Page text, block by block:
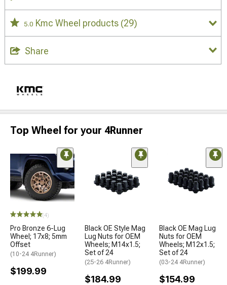
5.0 Kmc Wheel products (29)
Share
Top Wheel for your 4Runner
(4)
Pro Bronze 6-Lug
Wheel; 17x8; 5mm
Offset
(10-24 4Runner)
$199.99
Black OE Style Mag
Lug Nuts for OEM
Wheels; M14x1.5;
Set of 24
(25-26 4Runner)
$184.99
Black OE Mag Lug
Nuts for OEM
Wheels; M12x1.5;
Set of 24
(03-24 4Runner)
$154.99